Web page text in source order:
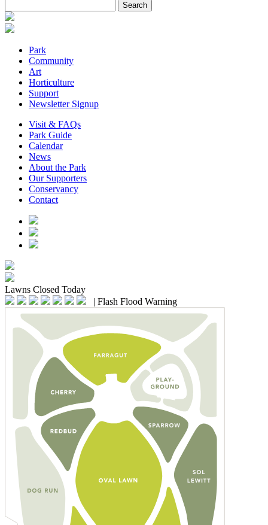
Park
Community
Art
Horticulture
Support
Newsletter Signup
Visit & FAQs
Park Guide
Calendar
News
About the Park
Our Supporters
Conservancy
Contact
Lawns Closed Today
| Flash Flood Warning